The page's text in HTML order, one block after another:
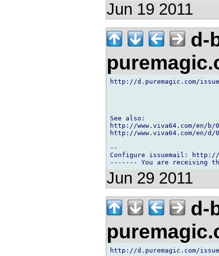
Jun 19 2011
d-
http://d.puremagic.com/
See also:
http://www.viva64.com/en/b/
http://www.viva64.com/en/d/
--
Configure issuemail: http://
Jun 29 2011
d-
http://d.puremagic.com/